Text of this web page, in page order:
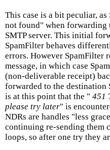
This case is a bit peculiar,
not found" when forwarding
SMTP server. This initial
SpamFilter behaves
errors. However SpamFilter
message, in which case
(non-deliverable receipt)
forwarded to the
is at this point that the " 451
please try later" is
NDRs are handles "less
continuing re-sending them
loops, so after one try they